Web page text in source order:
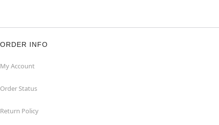
ORDER INFO
My Account
Order Status
Return Policy